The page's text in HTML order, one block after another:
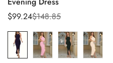
Sale
price
$99.24
Regular
price
$148.85